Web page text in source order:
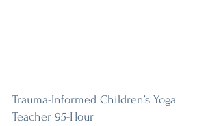
Trauma-Informed Children’s Yoga
Teacher 95-Hour